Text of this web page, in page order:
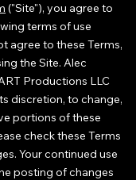
("Site"), you agree to
terms of use
agree to these Terms,
the Site. Alec
Productions LLC
discretion, to change,
portions of these
check these Terms
Your continued use
posting of changes